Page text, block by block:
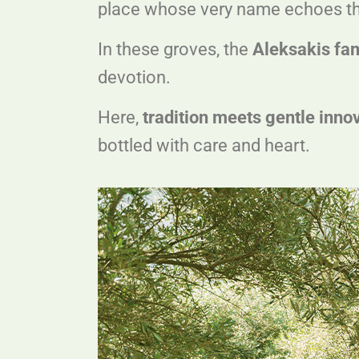
place whose very name echoes
In these groves, the Aleksakis
devotion.
Here, tradition meets gentle
bottled with care and heart.